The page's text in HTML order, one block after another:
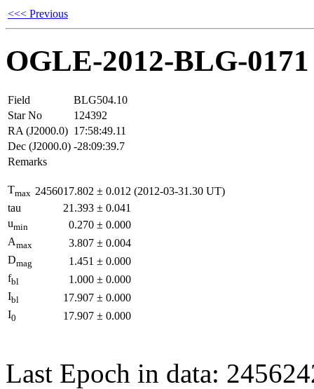
<<< Previous
OGLE-2012-BLG-0171
Field
BLG504.10
Star No
124392
RA (J2000.0) 17:58:49.11
Dec (J2000.0) -28:09:39.7
Remarks
Tmax 2456017.802 ± 0.012 (2012-03-31.30 UT)
tau
21.393 ± 0.041
umin 0.270 ± 0.000
Amax 3.807 ± 0.004
Dmag 1.451 ± 0.000
fbl 1.000 ± 0.000
Ibl 17.907 ± 0.000
I0 17.907 ± 0.000
Last Epoch in data: